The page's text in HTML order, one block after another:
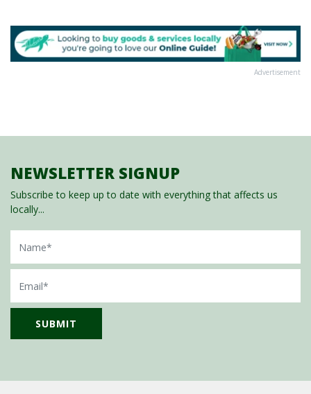
Advertisement
NEWSLETTER SIGNUP
Subscribe to keep up to date with everything that affects us
locally...
Name
Email